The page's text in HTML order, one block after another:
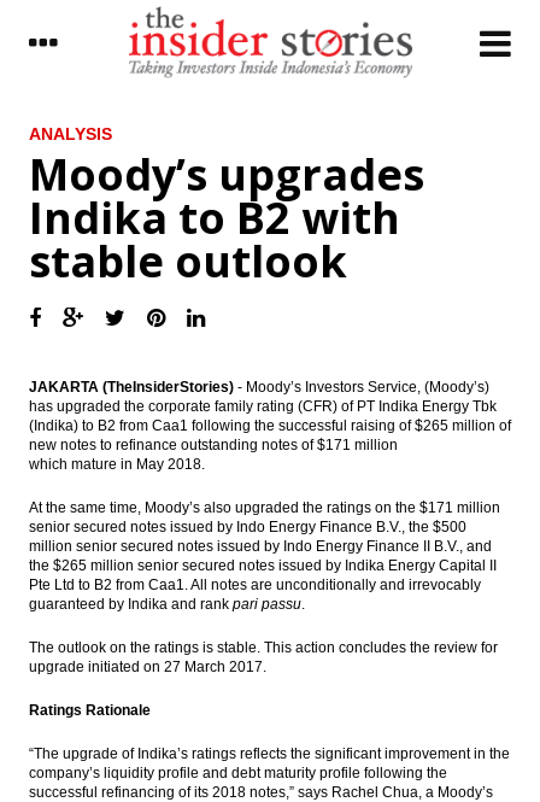
LATEST
Telkom to distribute 70% of 2016 net
profit as dividend
Dirgantara Indonesia signs deal with
Honeywell to purchase 34 aircraft engines
Tower Bersama completes Rp700 bond
The Insider Stories Morning Notes - JCI
expected to be mixed ahead of weekend
BCA net profit rises by 10.7% in Q1 2017 to
Rp5 trillion
Kimia Farma distributes 20% of 2016 net
profit as dividend, overhauls BoD
BI holds 7-Day Repo Rate at 4.75%
cement partnership
2016 net profit as dividend
Bukit Asam appoints Orias Moedak, Fuad
Iskandar as new directors
ANALYSIS
Moody’s upgrades
Indika to B2 with
stable outlook
JAKARTA (TheInsiderStories) - Moody’s Investors Service, (Moody’s)
has upgraded the corporate family rating (CFR) of PT Indika Energy Tbk
(Indika) to B2 from Caa1 following the successful raising of $265 million of
new notes to refinance outstanding notes of $171 million
which mature in May 2018.
At the same time, Moody’s also upgraded the ratings on the $171 million
senior secured notes issued by Indo Energy Finance B.V., the $500
million senior secured notes issued by Indo Energy Finance II B.V., and
the $265 million senior secured notes issued by Indika Energy Capital II
Pte Ltd to B2 from Caa1. All notes are unconditionally and irrevocably
guaranteed by Indika and rank pari passu.
The outlook on the ratings is stable. This action concludes the review for
upgrade initiated on 27 March 2017.
Ratings Rationale
“The upgrade of Indika’s ratings reflects the significant improvement in the
company’s liquidity profile and debt maturity profile following the
successful refinancing of its 2018 notes,” says Rachel Chua, a Moody’s